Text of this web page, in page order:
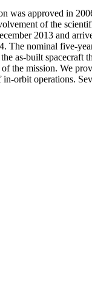
was approved in
of the
2013 and
The nominal five-
as-built spacecraft
the mission. We
operations.